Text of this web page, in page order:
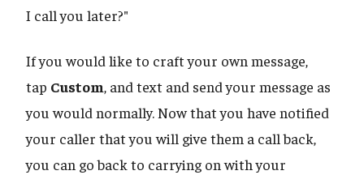
I call you later?"
If you would like to craft your own message,
tap Custom, and text and send your message as
you would normally. Now that you have notified
your caller that you will give them a call back,
you can go back to carrying on with your